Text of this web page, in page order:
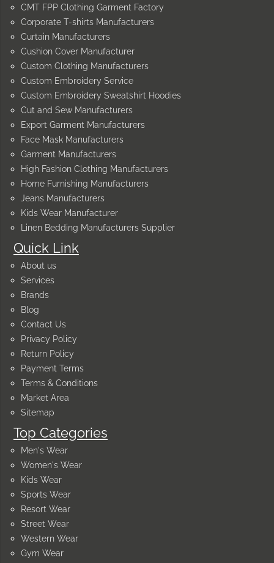
Quick Link
About us
Services
Brands
Blog
Contact Us
Privacy Policy
Return Policy
Payment Terms
Terms & Conditions
Market Area
Sitemap
Top Categories
Men's Wear
Women's Wear
Kids Wear
Sports Wear
Resort Wear
Street Wear
Western Wear
Gym Wear
CMT FPP Clothing Garment Factory
Corporate T-shirts Manufacturers
Curtain Manufacturers
Cushion Cover Manufacturer
Custom Clothing Manufacturers
Custom Embroidery Service
Custom Embroidery Sweatshirt Hoodies
Cut and Sew Manufacturers
Export Garment Manufacturers
Face Mask Manufacturers
Garment Manufacturers
High Fashion Clothing Manufacturers
Home Furnishing Manufacturers
Jeans Manufacturers
Kids Wear Manufacturer
Linen Bedding Manufacturers Supplier